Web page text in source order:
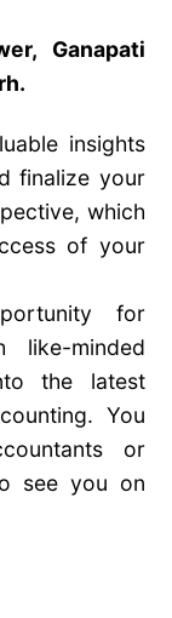
Ganapati
insights
finalize your
which
of your
for
like-minded
the latest
You
or
see you on